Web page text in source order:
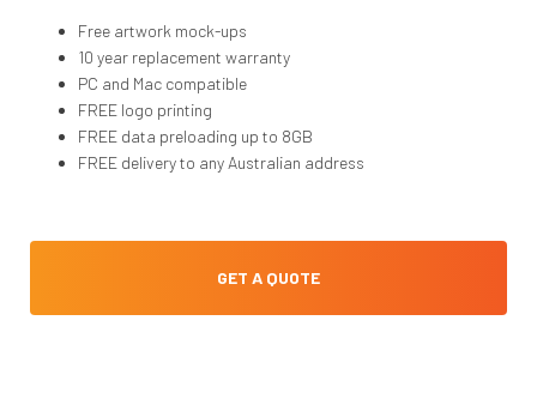
Free artwork mock-ups
10 year replacement warranty
PC and Mac compatible
FREE logo printing
FREE data preloading up to 8GB
FREE delivery to any Australian address
GET A QUOTE